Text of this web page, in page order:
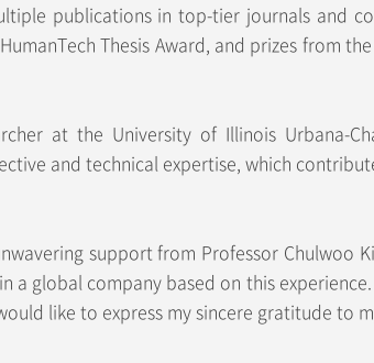
publications in top-tier journals and
Thesis Award, and prizes from
at the University of Illinois Urbana-
and technical expertise, which
support from Professor Chulwoo
a global company based on this
like to express my sincere gratitude